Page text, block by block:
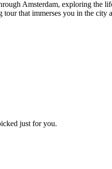
Amsterdam, exploring the
that immerses you in the city
just for you.